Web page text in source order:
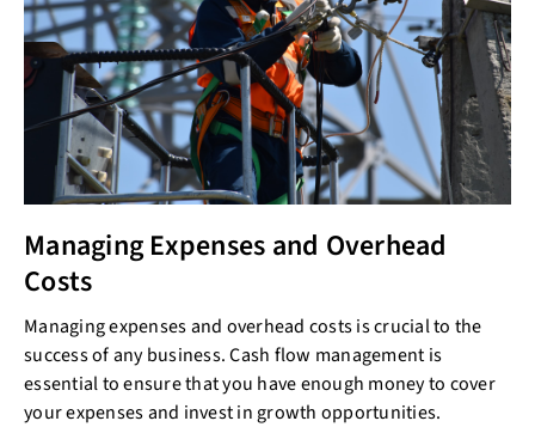
Managing Expenses and Overhead
Costs
Managing expenses and overhead costs is crucial to the
success of any business. Cash flow management is
essential to ensure that you have enough money to cover
your expenses and invest in growth opportunities.